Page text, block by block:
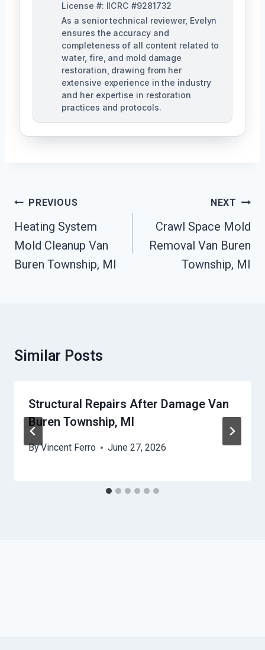
License #: IICRC #9281732
As a senior technical reviewer, Evelyn
ensures the accuracy and
completeness of all content related to
water, fire, and mold damage
restoration, drawing from her
extensive experience in the industry
and her expertise in restoration
practices and protocols.
Post
Navigation
PREVIOUS
Heating System
Mold Cleanup Van
Buren Township, MI
NEXT
Crawl Space Mold
Removal Van Buren
Township, MI
Similar Posts
Structural Repairs After Damage Van
Buren Township, MI
ByVincent Ferro June 27, 2026